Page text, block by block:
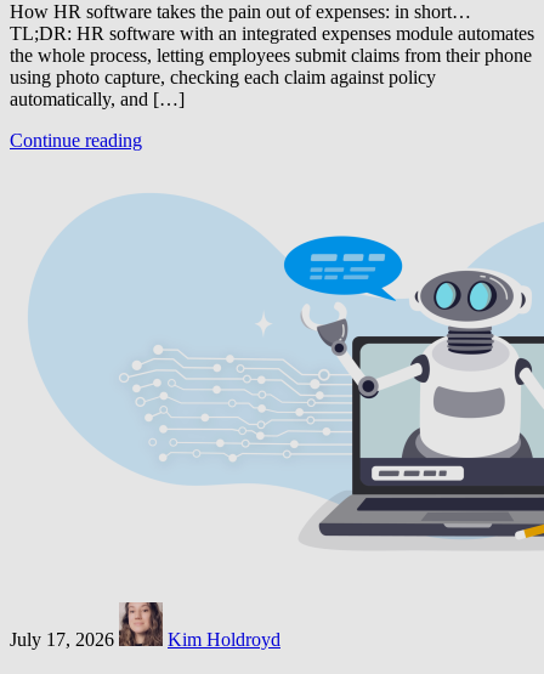
How HR software takes the pain out of expenses: in short…
TL;DR: HR software with an integrated expenses module automates
the whole process, letting employees submit claims from their phone
using photo capture, checking each claim against policy
automatically, and […]
Continue reading
July 17, 2026 Kim Holdroyd